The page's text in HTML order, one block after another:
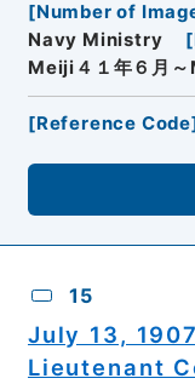
[Number of
Navy Ministry
[
Meiji４１年６月～
[Reference Code
15
July 13,
Lieutenant